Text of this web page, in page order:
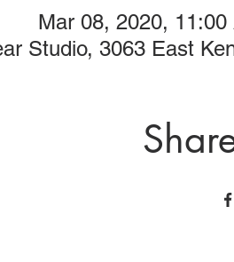
Mar 08, 2020,
Studio, 3063 East